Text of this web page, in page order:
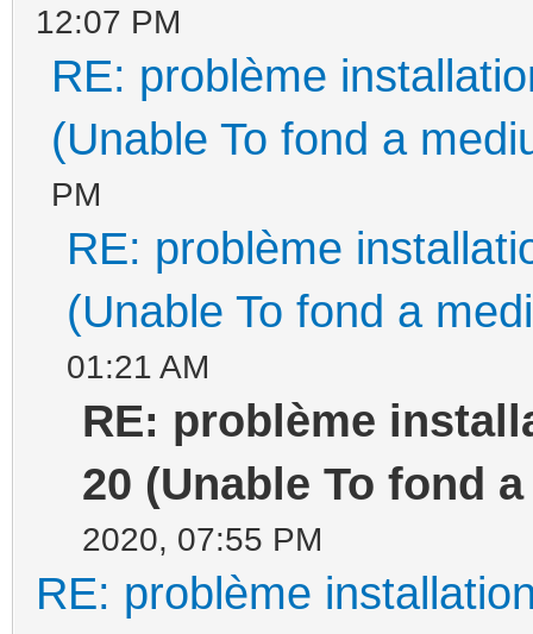
12:07 PM
RE: problème
(Unable To fond a
PM
RE: problème
(Unable To fond a
01:21 AM
RE: problème
20 (Unable To fond
2020, 07:55 PM
RE: problème